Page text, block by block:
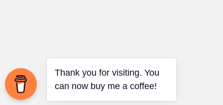
Thank you for visiting. You
can now buy me a coffee!